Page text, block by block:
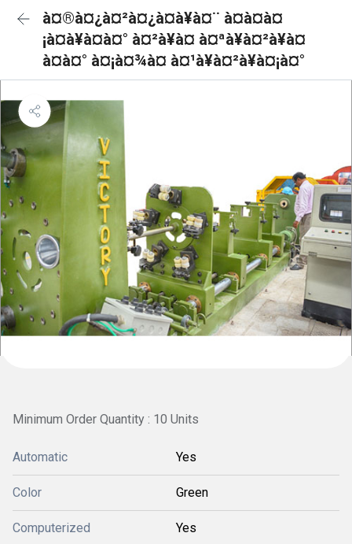
à¤®à¤¿à¤²à¤¿à¤à¥à¤¨ à¤à¤à¤
¡à¤à¥à¤à¤° à¤²à¥à¤ à¤ªà¥à¤²à¥à¤
à¤à¤° à¤¡à¤¾à¤ à¤¹à¥à¤²à¥à¤¡à¤°
Minimum Order Quantity : 10 Units
Automatic Yes
Color Green
Computerized Yes